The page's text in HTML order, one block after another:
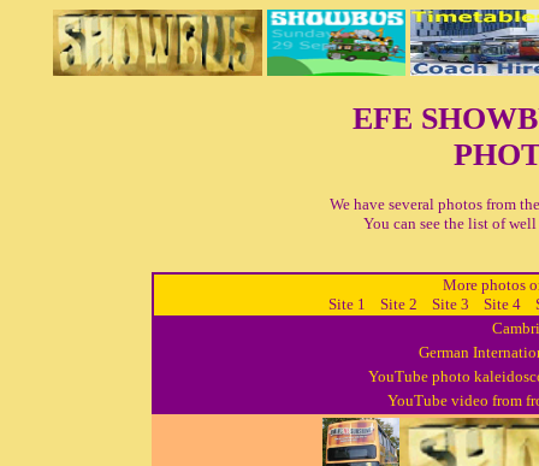
EFE
We have several photos from
You can see the list of
More photos
Site 1
Site 2 Site 3 Site 4
German
YouTube photo
YouTube video from